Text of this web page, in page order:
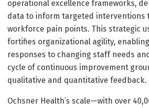
operational excellence frameworks,
data to inform targeted interventions
workforce pain points. This strategic
fortifies organizational agility,
responses to changing staff needs
cycle of continuous improvement
qualitative and quantitative feedback.
Ochsner Health’s scale—with over